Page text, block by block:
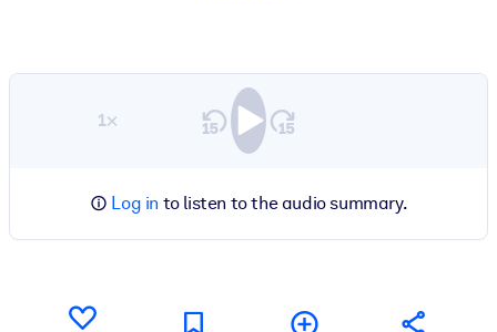
1×
Log in to listen to the audio summary.